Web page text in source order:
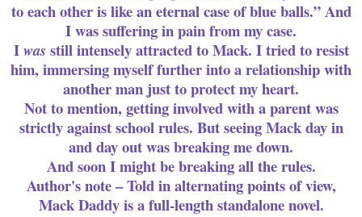
to each other is like an eternal case of blue balls.” And
I was suffering in pain from my case.
Iwas still intensely attracted to Mack. I tried to resist
him, immersing myself further into a relationship with
another man just to protect my heart.
Not to mention, getting involved with a parent was
strictly against school rules. But seeing Mack day in
and day out was breaking me down.
And soon I might be breaking all the rules.
Author's note – Told in alternating points of view,
Mack Daddy is a full-lengthstandalonenovel.